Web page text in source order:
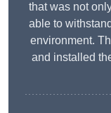
that was not
able to
environment.
and installed